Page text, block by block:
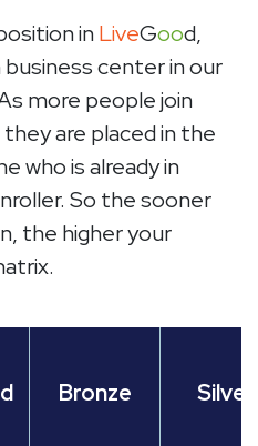
inLiveGood,
center in our
more people join
are placed in the
who is already in
So the sooner
the higher your
Bronze Silver